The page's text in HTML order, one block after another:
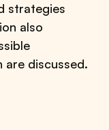
strategies
also
are discussed.